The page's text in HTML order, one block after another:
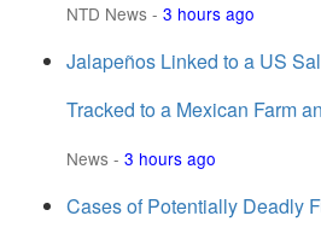
NTD News - 3 hours ago
Jalapeños Linked to a US
Tracked to a Mexican Farm
News - 3 hours ago
Cases of Potentially Deadly